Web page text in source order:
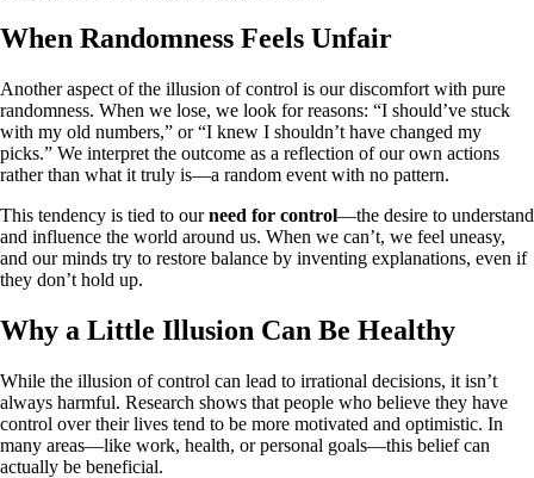
When Randomness Feels Unfair
Another aspect of the illusion of control is our discomfort with pure
randomness. When we lose, we look for reasons: “I should’ve stuck
with my old numbers,” or “I knew I shouldn’t have changed my
picks.” We interpret the outcome as a reflection of our own actions
rather than what it truly is—a random event with no pattern.
This tendency is tied to ourneed for control—the desire to understand
and influence the world around us. When we can’t, we feel uneasy,
and our minds try to restore balance by inventing explanations, even if
they don’t hold up.
Why a Little Illusion Can Be Healthy
While the illusion of control can lead to irrational decisions, it isn’t
always harmful. Research shows that people who believe they have
control over their lives tend to be more motivated and optimistic. In
many areas—like work, health, or personal goals—this belief can
actually be beneficial.